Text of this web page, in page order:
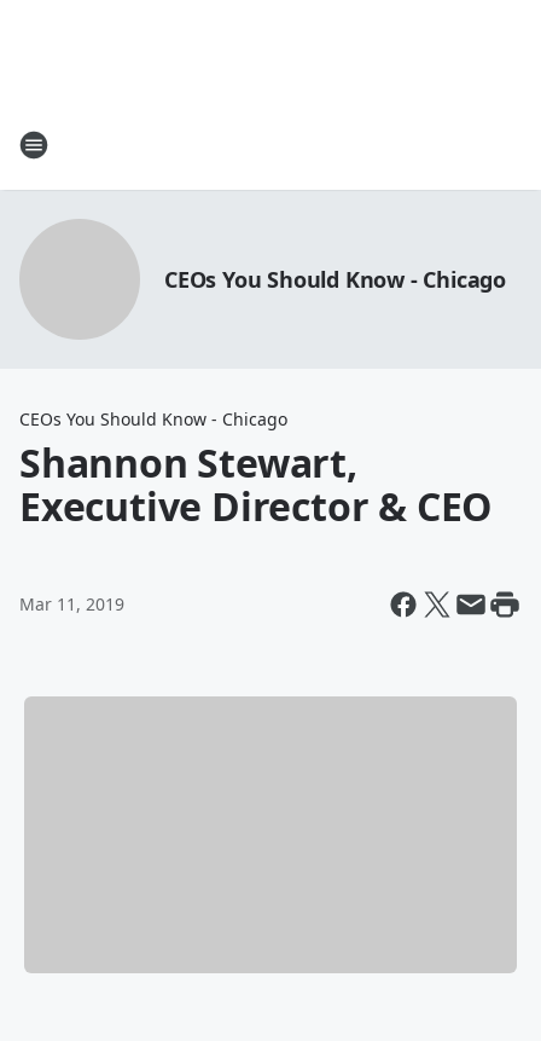
CEOs You Should Know - Chicago
CEOs You Should Know - Chicago
Shannon Stewart,
Executive Director & CEO
Mar 11, 2019